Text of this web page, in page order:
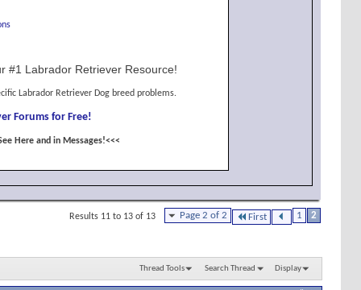
#1 Labrador Retriever Resource!
Labrador Retriever Dog breed problems.
Forums for Free!
Here and in Messages!<<<
Page 2 of 2 First 1 2
Results 11 to 13 of 13
Thread Tools Search Thread Display